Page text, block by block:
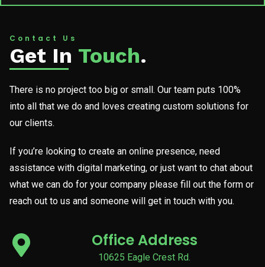
Contact Us
Get In Touch.
There is no project too big or small. Our team puts 100%
into all that we do and loves creating custom solutions for
our clients.
If you’re looking to create an online presence, need
assistance with digital marketing, or just want to chat about
what we can do for your company please fill out the form or
reach out to us and someone will get in touch with you.
Office Address
10625 Eagle Crest Rd.